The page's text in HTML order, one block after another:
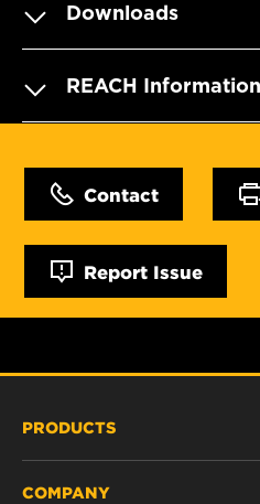
Downloads
REACH Information
Contact
Report Issue
PRODUCTS
COMPANY